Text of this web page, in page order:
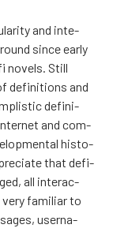
and inte­
since ear­ly
novels. Still
defi­ni­tions and
defi­ni­
and com­
his­to­
that defi­
all inte­rac­
fami­liar to
user­na­